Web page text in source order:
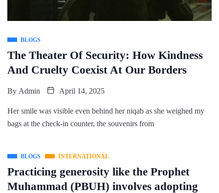
BLOGS
The Theater Of Security: How Kindness
And Cruelty Coexist At Our Borders
By Admin April 14, 2025
Her smile was visible even behind her niqab as she weighed my
bags at the check-in counter, the souvenirs from
BLOGS INTERNATIONAL
Practicing generosity like the Prophet
Muhammad (PBUH) involves adopting